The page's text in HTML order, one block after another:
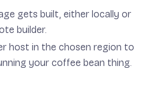
gets built, either locally or
builder.
host in the chosen region to
your coffee bean thing.